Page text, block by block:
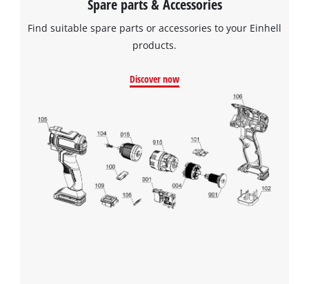
Spare parts & Accessories
Find suitable spare parts or accessories to your Einhell
products.
Discover now